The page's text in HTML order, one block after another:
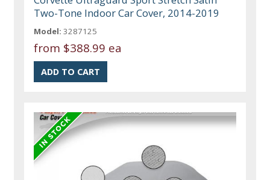
Two-Tone Indoor Car Cover, 2014-2019
Model: 3287125
from $388.99 ea